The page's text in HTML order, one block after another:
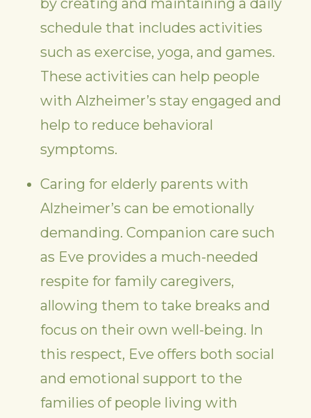
by creating and maintaining a daily
schedule that includes activities
such as exercise, yoga, and games.
These activities can help people
with Alzheimer’s stay engaged and
help to reduce behavioral
symptoms.
Caring for elderly parents with
Alzheimer’s can be emotionally
demanding. Companion care such
as Eve provides a much-needed
respite for family caregivers,
allowing them to take breaks and
focus on their own well-being. In
this respect, Eve offers both social
and emotional support to the
families of people living with